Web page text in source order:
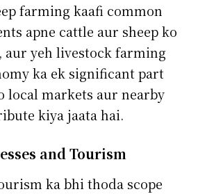
farming kaafi common
apne cattle aur sheep ko
yeh livestock farming
ka ek significant part
local markets aur nearby
kiya jaata hai.
and Tourism
ka bhi thoda scope